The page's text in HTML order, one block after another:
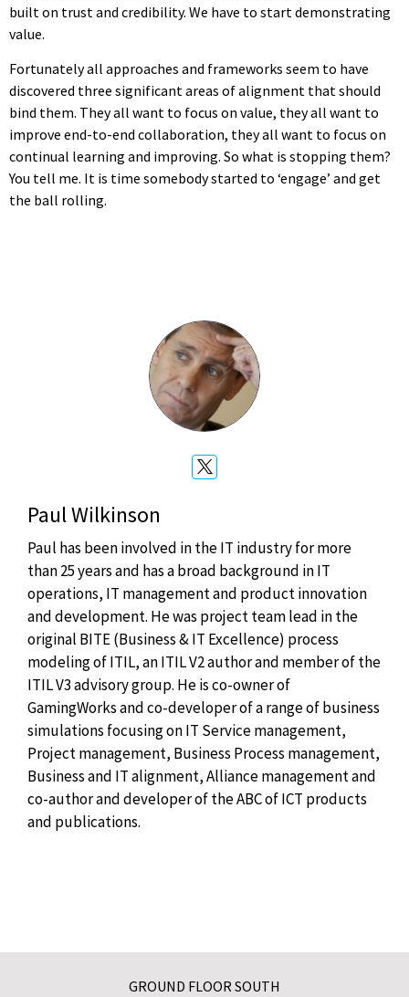
built on trust and credibility. We have to start demonstrating
value.
Fortunately all approaches and frameworks seem to have
discovered three significant areas of alignment that should
bind them. They all want to focus on value, they all want to
improve end-to-end collaboration, they all want to focus on
continual learning and improving. So what is stopping them?
You tell me. It is time somebody started to ‘engage’ and get
the ball rolling.
Paul Wilkinson
Paul has been involved in the IT industry for more
than 25 years and has a broad background in IT
operations, IT management and product innovation
and development. He was project team lead in the
original BITE (Business & IT Excellence) process
modeling of ITIL, an ITIL V2 author and member of the
ITIL V3 advisory group. He is co-owner of
GamingWorks and co-developer of a range of business
simulations focusing on IT Service management,
Project management, Business Process management,
Business and IT alignment, Alliance management and
co-author and developer of the ABC of ICT products
and publications.
GROUND FLOOR SOUTH